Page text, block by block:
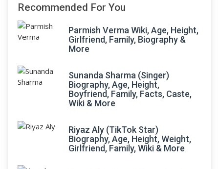
Recommended For You
Parmish Verma Wiki, Age, Height,
Girlfriend, Family, Biography &
More
Sunanda Sharma (Singer)
Biography, Age, Height,
Boyfriend, Family, Facts, Caste,
Wiki & More
Riyaz Aly (TikTok Star)
Biography, Age, Height, Weight,
Girlfriend, Family, Wiki & More